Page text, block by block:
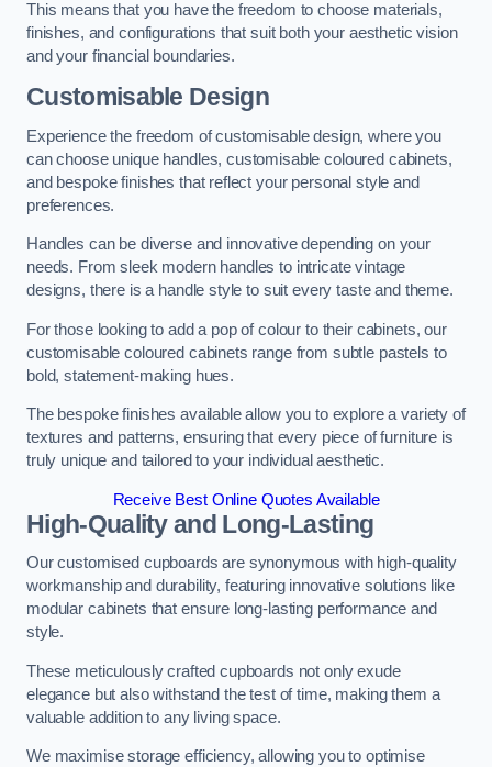
This means that you have the freedom to choose materials,
finishes, and configurations that suit both your aesthetic vision
and your financial boundaries.
Customisable Design
Experience the freedom of customisable design, where you
can choose unique handles, customisable coloured cabinets,
and bespoke finishes that reflect your personal style and
preferences.
Handles can be diverse and innovative depending on your
needs. From sleek modern handles to intricate vintage
designs, there is a handle style to suit every taste and theme.
For those looking to add a pop of colour to their cabinets, our
customisable coloured cabinets range from subtle pastels to
bold, statement-making hues.
The bespoke finishes available allow you to explore a variety of
textures and patterns, ensuring that every piece of furniture is
truly unique and tailored to your individual aesthetic.
Receive Best Online Quotes Available
High-Quality and Long-Lasting
Our customised cupboards are synonymous with high-quality
workmanship and durability, featuring innovative solutions like
modular cabinets that ensure long-lasting performance and
style.
These meticulously crafted cupboards not only exude
elegance but also withstand the test of time, making them a
valuable addition to any living space.
We maximise storage efficiency, allowing you to optimise